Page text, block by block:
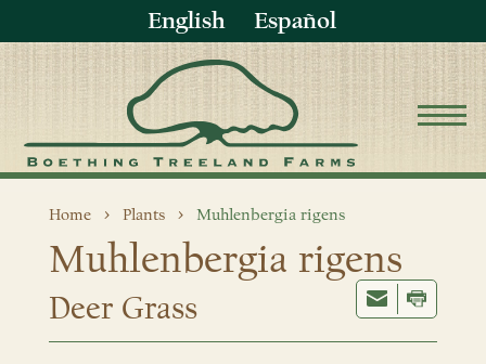
English Español
Home Plants Muhlenbergia rigens
Muhlenbergia rigens
Deer Grass